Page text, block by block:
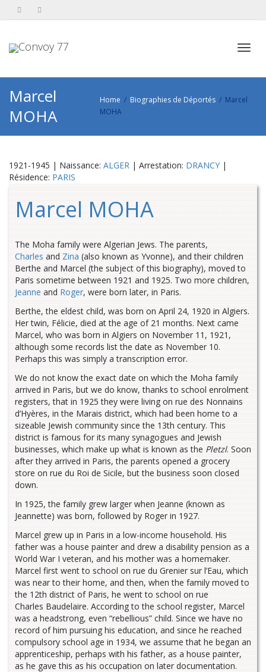
Marcel
MOHA
Home Biographies de Déportés
Marcel
MOHA
1921-1945 | Naissance: ALGER | Arrestation: DRANCY |
Résidence: PARIS
Marcel MOHA
The Moha family were Algerian Jews. The parents,
Charles and Zina (also known as Yvonne), and their children
Berthe and Marcel (the subject of this biography), moved to
Paris sometime between 1921 and 1925. Two more children,
Jeanne and Roger, were born later, in Paris.
Berthe, the eldest child, was born on April 24, 1920 in Algiers.
Her twin, Félicie, died at the age of 21 months. Next came
Marcel, who was born in Algiers on November 11, 1921,
although some records list the date as November 10.
Perhaps this was simply a transcription error.
We do not know the exact date on which the Moha family
arrived in Paris, but we do know, thanks to school enrolment
registers, that in 1925 they were living on rue des Nonnains
d’Hyères, in the Marais district, which had been home to a
sizeable Jewish community since the 13th century. This
district is famous for its many synagogues and Jewish
businesses, which make up what is known as the Pletzl. Soon
after they arrived in Paris, the parents opened a grocery
store on rue du Roi de Sicile, but the business soon closed
down.
In 1925, the family grew larger when Jeanne (known as
Jeannette) was born, followed by Roger in 1927.
Marcel grew up in Paris in a low-income household. His
father was a house painter and drew a disability pension as a
World War I veteran, and his mother was a homemaker.
Marcel first went to school on rue du Grenier sur l’Eau, which
was near to their home, and then, when the family moved to
the 12th district of Paris, he went to school on rue
Charles Baudelaire. According to the school register, Marcel
was a headstrong, even “rebellious” child. Since we have no
record of him pursuing his education, and since he reached
compulsory school age in 1934, we assume that he began an
apprenticeship, perhaps with his father, as a house painter,
as he gave this as his occupation on later documentation.